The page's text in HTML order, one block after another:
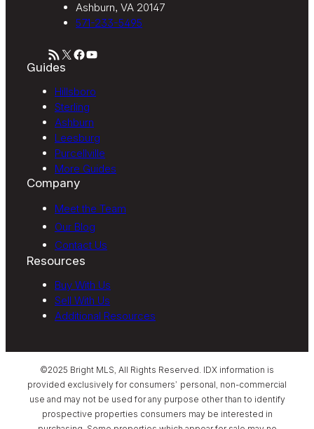
Ashburn, VA 20147
571-233-5495
RSS Feed XFacebook YouTube
Guides
Hillsboro
Sterling
Ashburn
Leesburg
Purcellville
More Guides
Company
Meet the Team
Our Blog
Contact Us
Resources
Buy With Us
Sell With Us
Additional Resources
©2025 Bright MLS, All Rights Reserved. IDX information is
provided exclusively for consumers’ personal, non-commercial
use and may not be used for any purpose other than to identify
prospective properties consumers may be interested in